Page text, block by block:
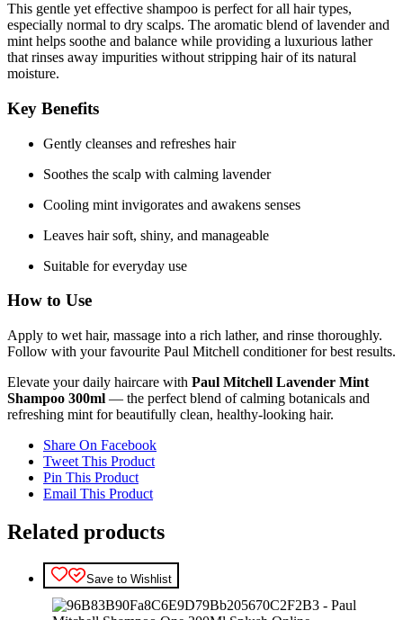
This gentle yet effective shampoo is perfect for all hair types,
especially normal to dry scalps. The aromatic blend of lavender and
mint helps soothe and balance while providing a luxurious lather
that rinses away impurities without stripping hair of its natural
moisture.
Key Benefits
Gently cleanses and refreshes hair
Soothes the scalp with calming lavender
Cooling mint invigorates and awakens senses
Leaves hair soft, shiny, and manageable
Suitable for everyday use
How to Use
Apply to wet hair, massage into a rich lather, and rinse thoroughly.
Follow with your favourite Paul Mitchell conditioner for best results.
Elevate your daily haircare with Paul Mitchell Lavender Mint
Shampoo 300ml — the perfect blend of calming botanicals and
refreshing mint for beautifully clean, healthy-looking hair.
Share On Facebook
Tweet This Product
Pin This Product
Email This Product
Related products
Save to Wishlist